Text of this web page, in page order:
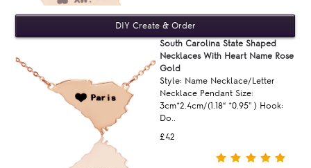
£42
South Carolina State Shaped
Necklaces With Heart Name Rose
Gold
Style: Name Necklace/Letter
Necklace Pendant Size:
3cm*2.4cm/(1.18“ *0.95'' ) Hook:
Do..